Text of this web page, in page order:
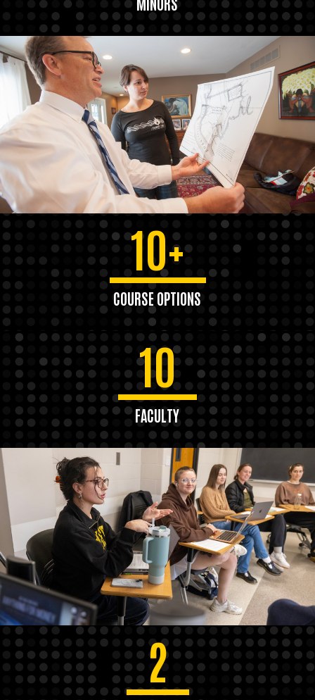
10+
COURSE OPTIONS
10
FACULTY
2